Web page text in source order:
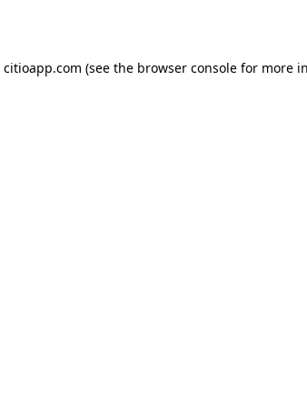
citioapp.com (see the browser console for more